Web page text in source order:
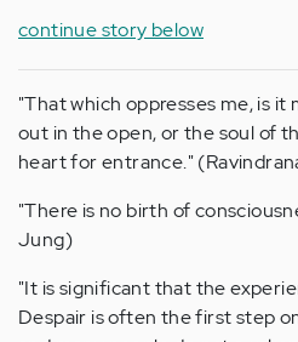
continue story below
"That which oppresses me, is
out in the open, or the soul of
heart for entrance."
"There is no birth of
Jung)
"It is significant that the
Despair is often the first step